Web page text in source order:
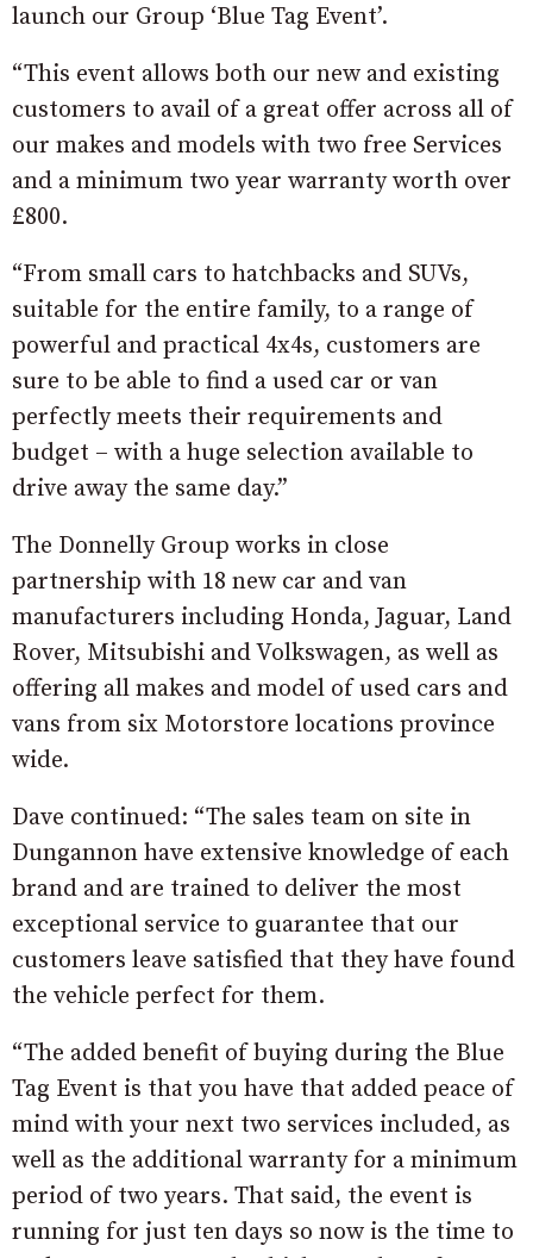
launch our Group ‘Blue Tag Event’.
“This event allows both our new and existing
customers to avail of a great offer across all of
our makes and models with two free Services
and a minimum two year warranty worth over
£800.
“From small cars to hatchbacks and SUVs,
suitable for the entire family, to a range of
powerful and practical 4x4s, customers are
sure to be able to find a used car or van
perfectly meets their requirements and
budget – with a huge selection available to
drive away the same day.”
The Donnelly Group works in close
partnership with 18 new car and van
manufacturers including Honda, Jaguar, Land
Rover, Mitsubishi and Volkswagen, as well as
offering all makes and model of used cars and
vans from six Motorstore locations province
wide.
Dave continued: “The sales team on site in
Dungannon have extensive knowledge of each
brand and are trained to deliver the most
exceptional service to guarantee that our
customers leave satisfied that they have found
the vehicle perfect for them.
“The added benefit of buying during the Blue
Tag Event is that you have that added peace of
mind with your next two services included, as
well as the additional warranty for a minimum
period of two years. That said, the event is
running for just ten days so now is the time to